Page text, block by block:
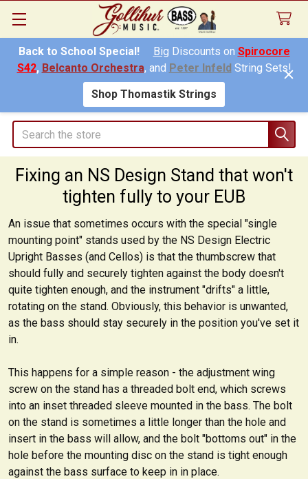
Back to School Special! Big Discounts on Spirocore
S42, Belcanto Orchestra, and Peter InfeldString Sets!
Shop Thomastik Strings
Search
Fixing an NS Design Stand that won't
tighten fully to your EUB
An issue that sometimes occurs with the special "single
mounting point" stands used by the NS Design Electric
Upright Basses (and Cellos) is that the thumbscrew that
should fully and securely tighten against the body doesn't
quite tighten enough, and the instrument "drifts" a little,
rotating on the stand. Obviously, this behavior is unwanted,
as the bass should stay securely in the position you've set it
in.
This happens for a simple reason - the adjustment wing
screw on the stand has a threaded bolt end, which screws
into an inset threaded sleeve mounted in the bass. The bolt
on the stand is sometimes a little longer than the hole and
insert in the bass will allow, and the bolt "bottoms out" in the
hole before the mounting disc on the stand is tight enough
against the bass surface to keep in in place.